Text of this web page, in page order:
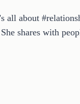
all about
shares with